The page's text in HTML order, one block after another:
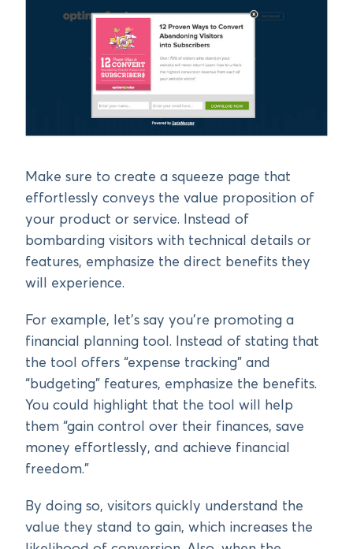
Make sure to create a squeeze page that
effortlessly conveys the value proposition of
your product or service. Instead of
bombarding visitors with technical details or
features, emphasize the direct benefits they
will experience.
For example, let’s say you’re promoting a
financial planning tool. Instead of stating that
the tool offers “expense tracking” and
“budgeting” features, emphasize the benefits.
You could highlight that the tool will help
them “gain control over their finances, save
money effortlessly, and achieve financial
freedom.”
By doing so, visitors quickly understand the
value they stand to gain, which increases the